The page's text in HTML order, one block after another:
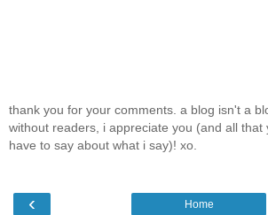
thank you for your comments. a blog isn't a
without readers, i appreciate you (and all that
have to say about what i say)! xo.
‹ Home